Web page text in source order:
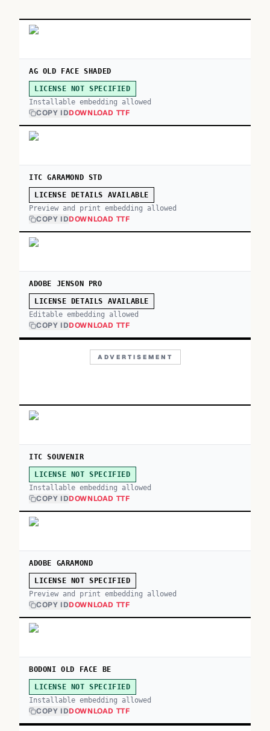
AG OLD FACE SHADED
LICENSE NOT SPECIFIED
Installable embedding allowed
COPY IDDOWNLOAD TTF
ITC GARAMOND STD
LICENSE DETAILS AVAILABLE
Preview and print embedding allowed
COPY IDDOWNLOAD TTF
ADOBE JENSON PRO
LICENSE DETAILS AVAILABLE
Editable embedding allowed
COPY IDDOWNLOAD TTF
ADVERTISEMENT
ITC SOUVENIR
LICENSE NOT SPECIFIED
Installable embedding allowed
COPY IDDOWNLOAD TTF
ADOBE GARAMOND
LICENSE NOT SPECIFIED
Preview and print embedding allowed
COPY IDDOWNLOAD TTF
BODONI OLD FACE BE
LICENSE NOT SPECIFIED
Installable embedding allowed
COPY IDDOWNLOAD TTF